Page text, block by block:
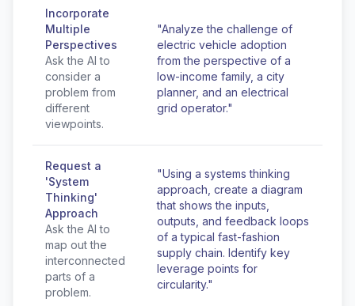
Incorporate
Multiple
Perspectives
Ask the AI to
consider a
problem from
different
viewpoints.
"Analyze the challenge of
electric vehicle adoption
from the perspective of a
low-income family, a city
planner, and an electrical
grid operator."
Request a
'System
Thinking'
Approach
Ask the AI to
map out the
interconnected
parts of a
problem.
"Using a systems thinking
approach, create a diagram
that shows the inputs,
outputs, and feedback loops
of a typical fast-fashion
supply chain. Identify key
leverage points for
circularity."